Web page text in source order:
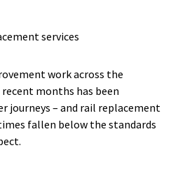
services
work across the
months has been
journeys – and rail replacement
fallen below the standards